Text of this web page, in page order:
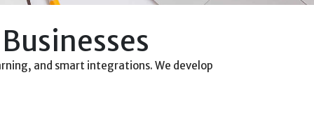
and smart integrations. We develop